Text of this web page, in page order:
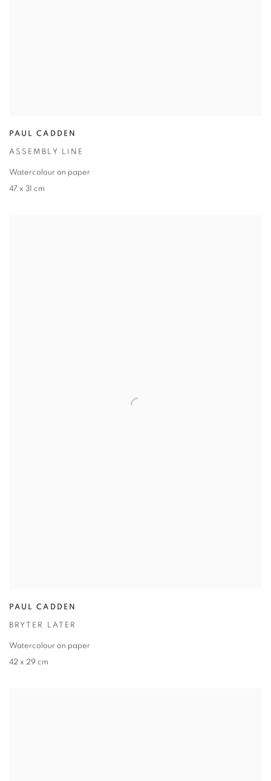
PAUL CADDEN
ASSEMBLY LINE
Watercolour on paper
47 x 31 cm
PAUL CADDEN
BRYTER LATER
Watercolour on paper
42 x 29 cm